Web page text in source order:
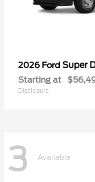
2026 Ford Super
Starting at
Disclosure
3 Available